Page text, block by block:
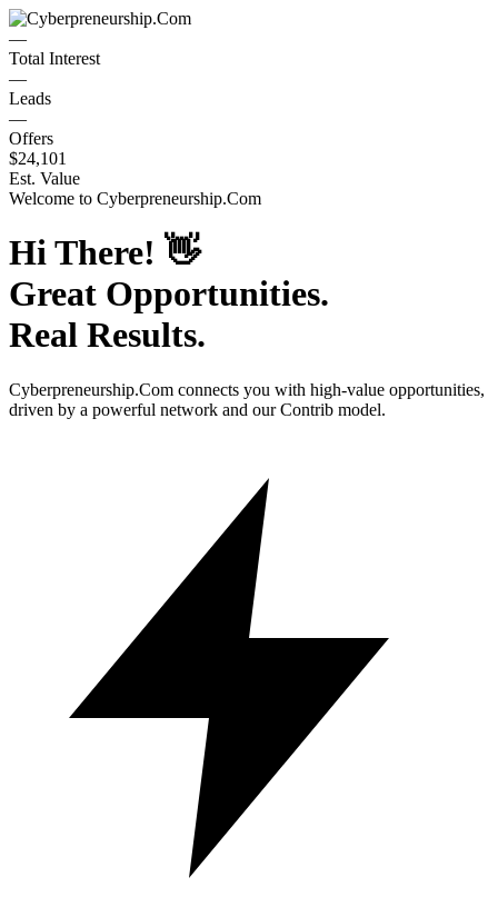
—
Total Interest
—
Leads
—
Offers
$24,101
Est. Value
Welcome to Cyberpreneurship.Com
Hi There! 👋
Great Opportunities.
Real Results.
Cyberpreneurship.Com connects you with high-value opportunities,
driven by a powerful network and our Contrib model.